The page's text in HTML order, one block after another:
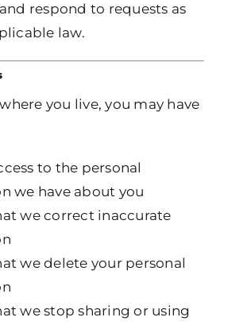
respond to requests as
law.
you live, you may have
to the personal
we have about you
we correct inaccurate
we delete your personal
we stop sharing or using